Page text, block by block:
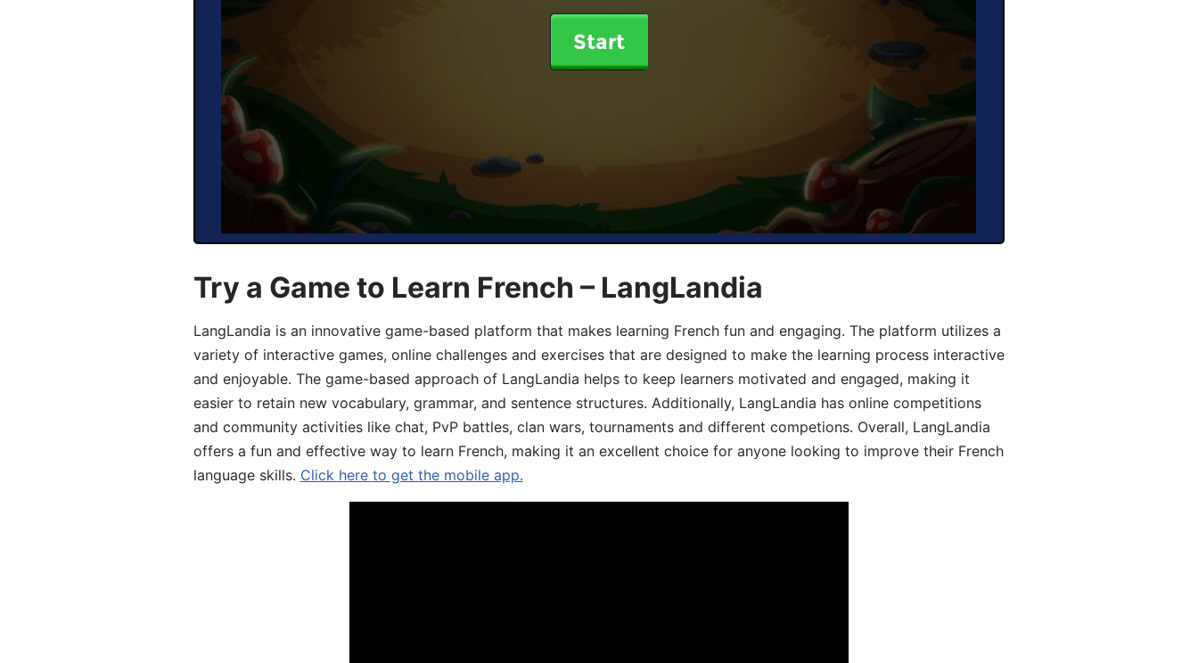
Start
Try a Game to Learn French – LangLandia
LangLandia is an innovative game-based platform that makes learning French fun and engaging. The platform utilizes a
variety of interactive games, online challenges and exercises that are designed to make the learning process interactive
and enjoyable. The game-based approach of LangLandia helps to keep learners motivated and engaged, making it
easier to retain new vocabulary, grammar, and sentence structures. Additionally, LangLandia has online competitions
and community activities like chat, PvP battles, clan wars, tournaments and different competions. Overall, LangLandia
offers a fun and effective way to learn French, making it an excellent choice for anyone looking to improve their French
language skills. Click here to get the mobile app.